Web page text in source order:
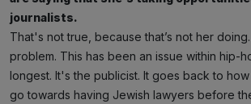
journalists.
That's not true, because that’s not her
problem. This has been an issue within hip-
longest. It's the publicist. It goes back to
go towards having Jewish lawyers before